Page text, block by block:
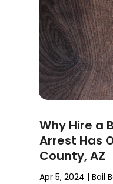
Real Estate
Social
October 2024
September
August 2024
July 2024(2)
June 2024(4)
May 2024(1)
March 2024
February 2024
January 2024
December
Why Hire a
Arrest Has
County, AZ
Apr 5, 2024 |Bail